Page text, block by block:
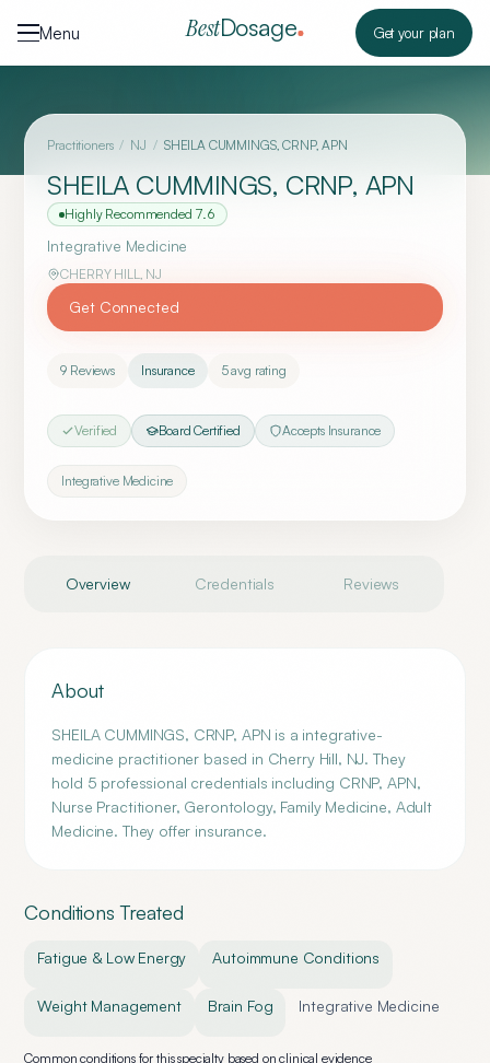
Menu
BestDosage Get your plan
Practitioners / NJ / SHEILA CUMMINGS, CRNP, APN
SHEILA CUMMINGS, CRNP, APN
Highly Recommended 7.6
Integrative Medicine
CHERRY HILL, NJ
Get Connected
9 Reviews Insurance 5avg rating
Verified Board Certified Accepts Insurance
Integrative Medicine
Overview Credentials Reviews
About
SHEILA CUMMINGS, CRNP, APN is a integrative-
medicine practitioner based in Cherry Hill, NJ. They
hold 5 professional credentials including CRNP, APN,
Nurse Practitioner, Gerontology, Family Medicine, Adult
Medicine. They offer insurance.
Conditions Treated
Fatigue & Low Energy Autoimmune Conditions
Weight Management Brain Fog Integrative Medicine
Common conditions for this specialty based on clinical evidence